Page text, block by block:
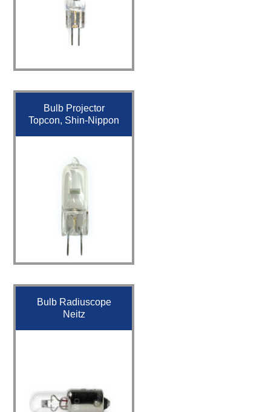
Bulb Projector
Topcon, Shin-Nippon
Bulb Radiuscope
Neitz